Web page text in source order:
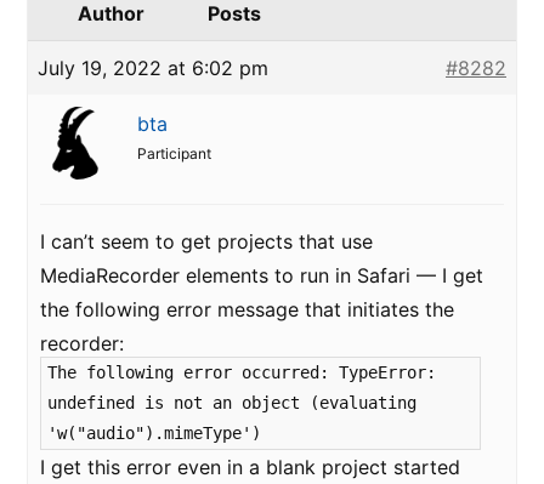
Author Posts
July 19, 2022 at 6:02 pm #8282
bta
Participant
I can’t seem to get projects that use
MediaRecorder elements to run in Safari — I get
the following error message that initiates the
recorder:
The following error occurred: TypeError:
undefined is not an object (evaluating
'w("audio").mimeType')
I get this error even in a blank project started